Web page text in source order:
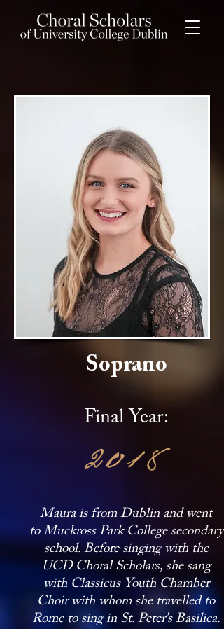
Maura Daly
Soprano
Final Year:
2018
Maura is from Dublin and went
to Muckross Park College secondary
school. Before singing with the
UCD Choral Scholars, she sang
with Classicus Youth Chamber
Choir with whom she travelled to
Rome to sing in St. Peter’s Basilica.